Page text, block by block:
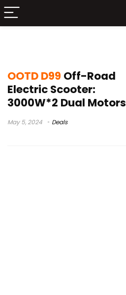
OOTD D99 Off-Road
Electric Scooter:
3000W*2 Dual Motors
May 5, 2024 Deals